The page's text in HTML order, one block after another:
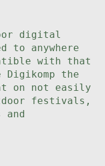
digital
to anywhere
with that
the
on not easily
festivals,
and